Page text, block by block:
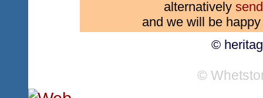
alternatively
and we will be
©
©